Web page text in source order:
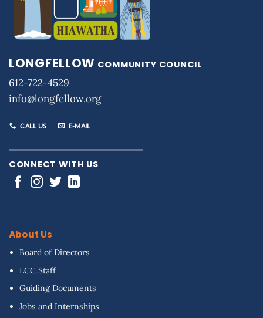
LONGFELLOW COMMUNITY COUNCIL
612-722-4529
info@longfellow.org
CALL US E-MAIL
CONNECT WITH US
About Us
Board of Directors
LCC Staff
Guiding Documents
Jobs and Internships